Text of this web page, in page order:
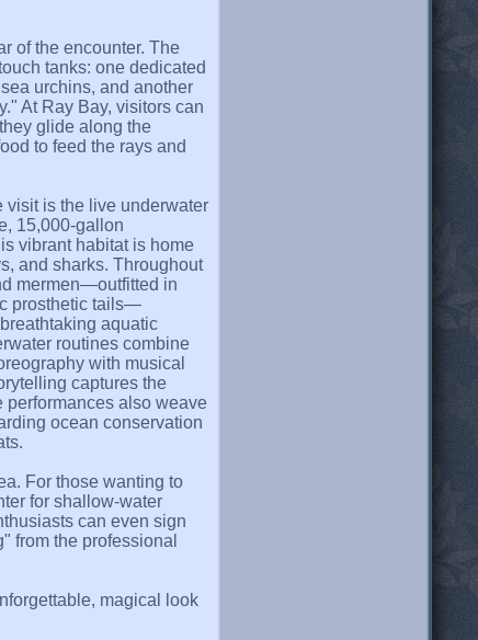
of the encounter. The
tanks: one dedicated
urchins, and another
At Ray Bay, visitors can
glide along the
to feed the rays and
visit is the live underwater
15,000-gallon
vibrant habitat is home
and sharks. Throughout
mermen—outfitted in
prosthetic tails—
aquatic
routines combine
with musical
captures the
performances also weave
ocean conservation
For those wanting to
for shallow-water
can even sign
from the professional
magical look